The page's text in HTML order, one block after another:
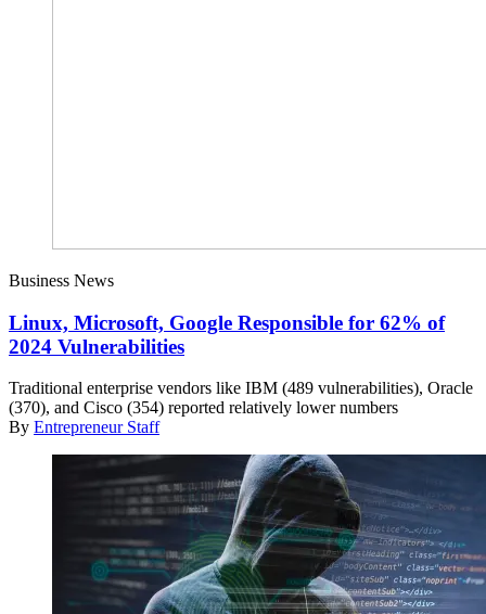
Business News
Linux, Microsoft, Google Responsible for 62% of
2024 Vulnerabilities
Traditional enterprise vendors like IBM (489 vulnerabilities), Oracle
(370), and Cisco (354) reported relatively lower numbers
By Entrepreneur Staff